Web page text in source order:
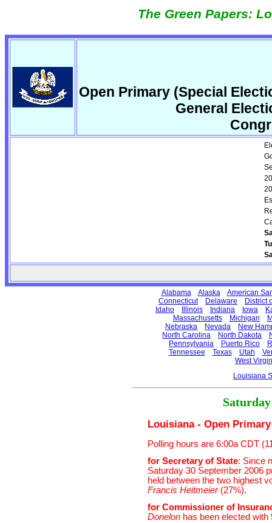
The Green Papers:
Open Primary (Special
General
Alabama Alaska
American
Connecticut
Delaware
District
Idaho
Illinois Indiana Iowa
Massachusetts
Michigan
Nebraska
Nevada
New
North Carolina
North Dakota
Pennsylvania
Puerto Rico
Tennessee
Texas Utah
West
Louisiana
Louisiana - Open
Polling hours are 6:00a CDT
for Secretary of State: Since
Saturday 30 September 2006
held between the two highest
Francis Heitmeier(27%).
for Commissioner of
Donelon has been elected with